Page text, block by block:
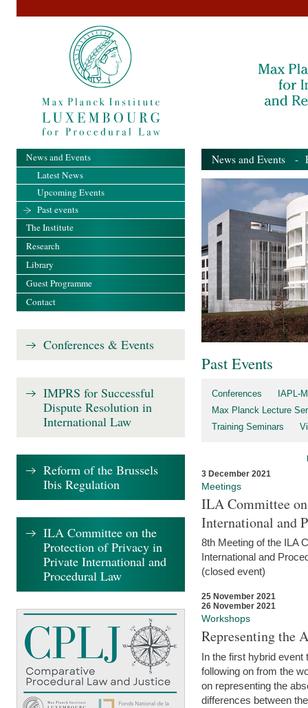
News and Events -
Past Events
Conferences
IAPL-
Max Planck Lecture
Training Seminars
3 December 2021
Meetings
ILA Committee
International and
8th Meeting of the ILA
International and
(closed event)
25 November 2021
26 November 2021
Workshops
Representing the
In the first hybrid event
following on from the
on representing the
differences between
News and Events
Latest News
Upcoming Events
Past events
The Institute
Research
Library
Guest Programme
Contact
Conferences & Events
IMPRS for Successful
Dispute Resolution in
International Law
Reform of the Brussels
Ibis Regulation
ILA Committee on the
Protection of Privacy in
Private International and
Procedural Law